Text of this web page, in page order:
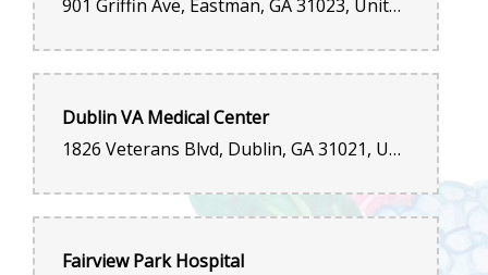
901 Griffin Ave, Eastman, GA 31023, United States
Dublin VA Medical Center
1826 Veterans Blvd, Dublin, GA 31021, United States
Fairview Park Hospital